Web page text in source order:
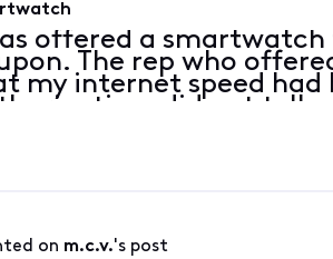
offered a
The rep who
my internet speed
did not tell
month charge for
on m.c.v.'s post